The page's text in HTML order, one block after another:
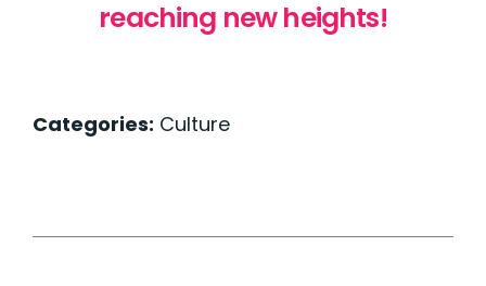
reaching new heights!
Categories: Culture